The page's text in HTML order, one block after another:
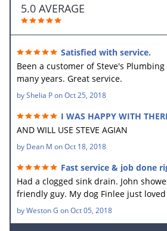
5.0 AVERAGE
Satisfied with service.
Been a customer of Steve's
many years. Great service.
byShelia PonOct 25, 2018
I WAS HAPPY WITH
AND WILL USE STEVE AGIAN
by Dean M onOct 18, 2018
Fast service & job done
Had a clogged sink drain. John
friendly guy. My dog Finlee just
to go home with him. He new what
byWeston G onOct 05, 2018